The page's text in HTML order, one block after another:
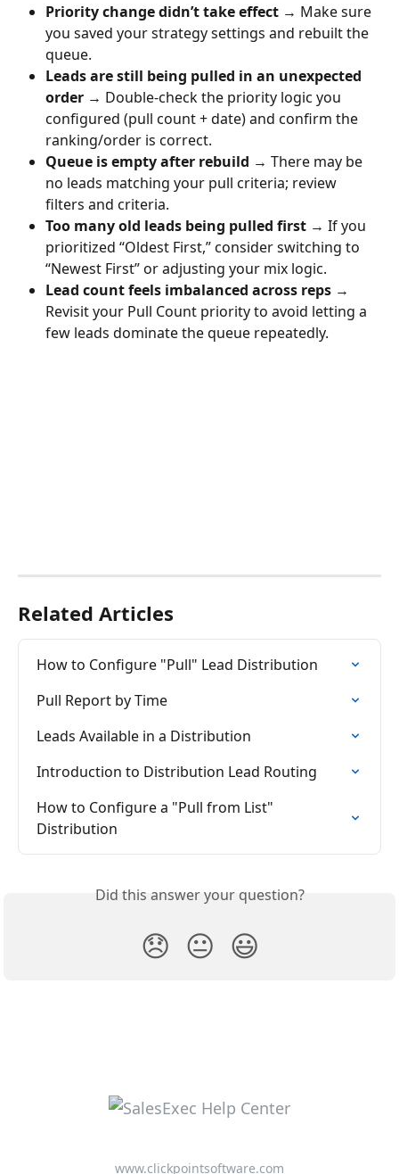
Priority change didn’t take effect → Make sure
you saved your strategy settings and rebuilt the
queue.
Leads are still being pulled in an unexpected
order → Double-check the priority logic you
configured (pull count + date) and confirm the
ranking/order is correct.
Queue is empty after rebuild → There may be
no leads matching your pull criteria; review
filters and criteria.
Too many old leads being pulled first → If you
prioritized “Oldest First,” consider switching to
“Newest First” or adjusting your mix logic.
Lead count feels imbalanced across reps →
Revisit your Pull Count priority to avoid letting a
few leads dominate the queue repeatedly.
Related Articles
How to Configure "Pull" Lead Distribution
Pull Report by Time
Leads Available in a Distribution
Introduction to Distribution Lead Routing
How to Configure a "Pull from List"
Distribution
Did this answer your question?
😞 😐 😃
www.clickpointsoftware.com